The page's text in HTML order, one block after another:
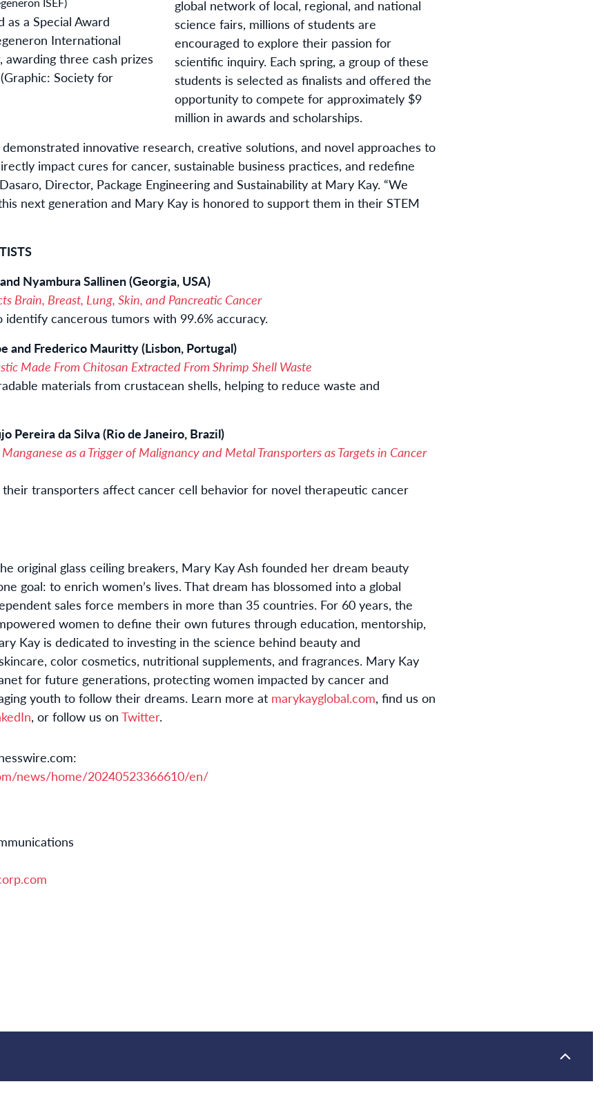
a Special Award
International
awarding three cash prizes
Society for
global network of local, regional, and national
science fairs, millions of students are
encouraged to explore their passion for
scientific inquiry. Each spring, a group of these
students is selected as finalists and offered the
opportunity to compete for approximately $9
million in awards and scholarships.
innovative research, creative solutions, and novel approaches to
impact cures for cancer, sustainable business practices, and redefine
Director, Package Engineering and Sustainability at Mary Kay. “We
next generation and Mary Kay is honored to support them in their STEM
Nyambura Sallinen (Georgia, USA)
Brain, Breast, Lung, Skin, and Pancreatic Cancer
cancerous tumors with 99.6% accuracy.
and Frederico Mauritty (Lisbon, Portugal)
Made From Chitosan Extracted From Shrimp Shell Waste
materials from crustacean shells, helping to reduce waste and
Pereira da Silva (Rio de Janeiro, Brazil)
as a Trigger of Malignancy and Metal Transporters as Targets in Cancer
their transporters affect cancer cell behavior for novel therapeutic cancer
original glass ceiling breakers, Mary Kay Ash founded her dream beauty
goal: to enrich women’s lives. That dream has blossomed into a global
sales force members in more than 35 countries. For 60 years, the
women to define their own futures through education, mentorship,
Kay is dedicated to investing in the science behind beauty and
color cosmetics, nutritional supplements, and fragrances. Mary Kay
for future generations, protecting women impacted by cancer and
youth to follow their dreams. Learn more at marykayglobal.com, find us on
, or follow us on Twitter.
news/home/20240523366610/en/